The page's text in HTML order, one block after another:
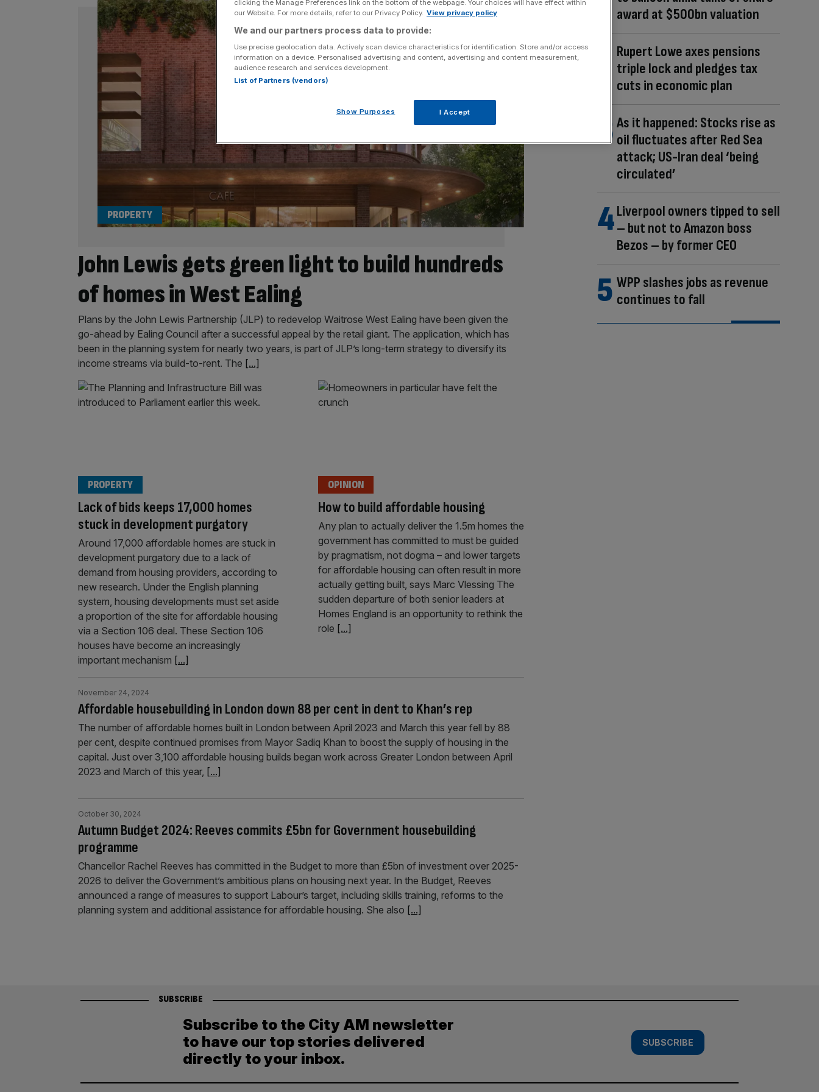
John Lewis gets green light to build hundreds
of homes in West Ealing
PROPERTY
Plans by the John Lewis Partnership (JLP) to redevelop Waitrose West Ealing have been given the
go-ahead by Ealing Council after a successful appeal by the retail giant. The application, which has
been in the planning system for nearly two years, is part of JLP’s long-term strategy to diversify its
income streams via build-to-rent. The [...]
Lack of bids keeps 17,000 homes
stuck in development purgatory
PROPERTY
Around 17,000 affordable homes are stuck in
development purgatory due to a lack of
demand from housing providers, according to
new research. Under the English planning
system, housing developments must set aside
a proportion of the site for affordable housing
via a Section 106 deal. These Section 106
houses have become an increasingly
important mechanism [...]
How to build affordable housing
OPINION
Any plan to actually deliver the 1.5m homes the
government has committed to must be guided
by pragmatism, not dogma – and lower targets
for affordable housing can often result in more
actually getting built, says Marc Vlessing The
sudden departure of both senior leaders at
Homes England is an opportunity to rethink the
role [...]
Affordable housebuilding in London down 88 per cent in dent to Khan’s rep
November 24, 2024
The number of affordable homes built in London between April 2023 and March this year fell by 88
per cent, despite continued promises from Mayor Sadiq Khan to boost the supply of housing in the
capital. Just over 3,100 affordable housing builds began work across Greater London between April
2023 and March of this year, [...]
Autumn Budget 2024: Reeves commits £5bn for Government housebuilding
programme
October 30, 2024
Chancellor Rachel Reeves has committed in the Budget to more than £5bn of investment over 2025-
2026 to deliver the Government’s ambitious plans on housing next year. In the Budget, Reeves
announced a range of measures to support Labour’s target, including skills training, reforms to the
planning system and additional assistance for affordable housing. She also [...]
award at $500bn valuation
Rupert Lowe axes pensions
triple lock and pledges tax
cuts in economic plan
As it happened: Stocks rise as
oil fluctuates after Red Sea
attack; US-Iran deal ‘being
circulated’
Liverpool owners tipped to sell
– but not to Amazon boss
Bezos – by former CEO
WPP slashes jobs as revenue
continues to fall
SUBSCRIBE
Subscribe to the City AM newsletter
to have our top stories delivered
directly to your inbox.
SUBSCRIBE
clicking the Manage Preferences link on the bottom of the webpage. Your choices will have effect within
our Website. For more details, refer to our Privacy Policy. View privacy policy
We and our partners process data to provide:
Use precise geolocation data. Actively scan device characteristics for identification. Store and/or access
information on a device. Personalised advertising and content, advertising and content measurement,
audience research and services development.
List of Partners (vendors)
Show Purposes I Accept